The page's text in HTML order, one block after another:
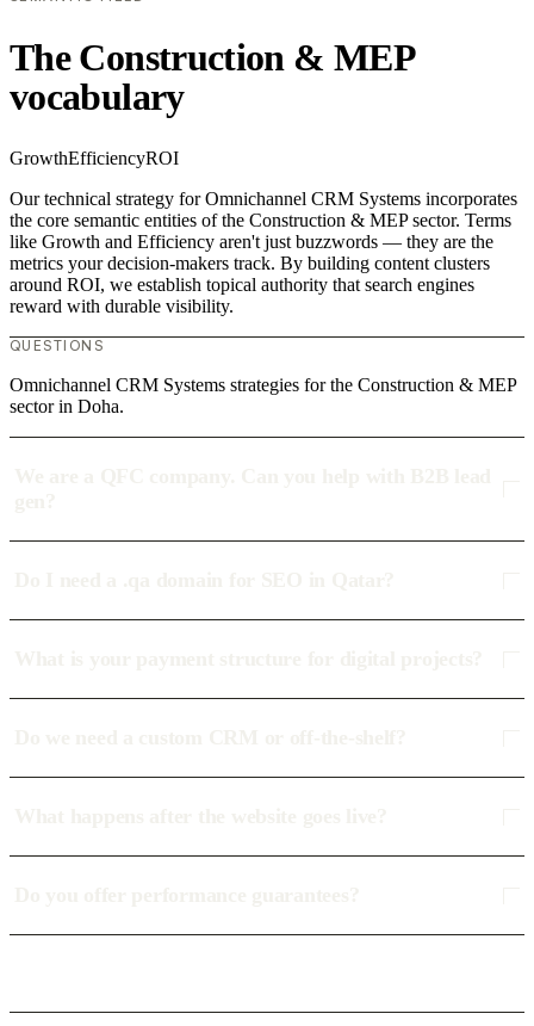
The Construction & MEP
vocabulary
GrowthEfficiencyROI
Our technical strategy for Omnichannel CRM Systems incorporates
the core semantic entities of the Construction & MEP sector. Terms
like Growth and Efficiency aren't just buzzwords — they are the
metrics your decision-makers track. By building content clusters
around ROI, we establish topical authority that search engines
reward with durable visibility.
QUESTIONS
Omnichannel CRM Systems strategies for the Construction & MEP
sector in Doha.